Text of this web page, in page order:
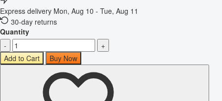
Express delivery Mon, Aug 10 - Tue, Aug 11
30-day returns
Quantity
-
+
Add to Cart
Buy Now